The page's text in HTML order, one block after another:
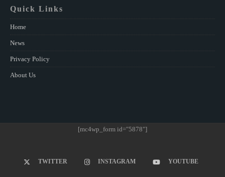
Quick Links
Home
News
Privacy Policy
About Us
[mc4wp_form id="5878"]
TWITTER INSTAGRAM YOUTUBE